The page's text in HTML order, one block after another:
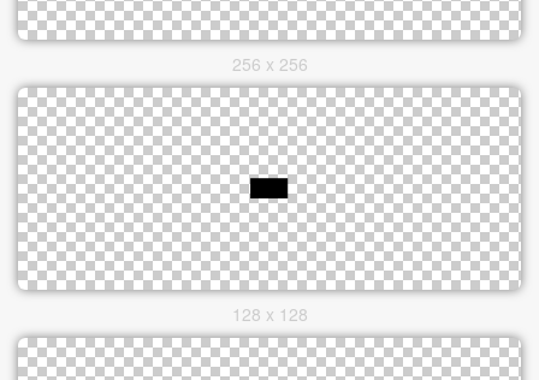
256 x 256
128 x 128